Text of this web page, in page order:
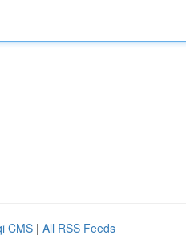
CMS | All RSS Feeds